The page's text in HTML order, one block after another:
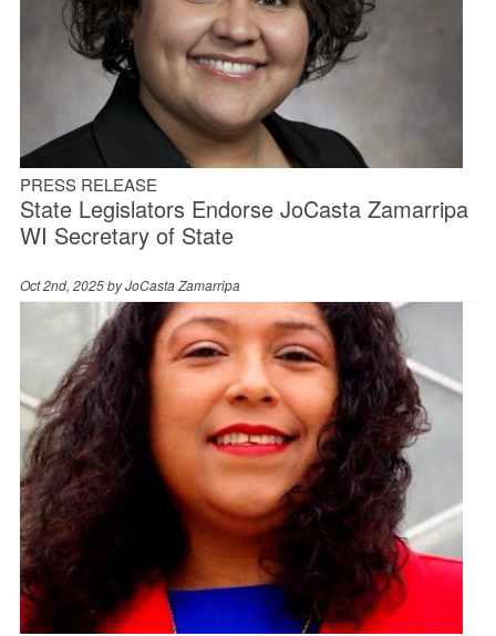
PRESS RELEASE
State Legislators Endorse JoCasta Zamarripa
WI Secretary of State
Oct 2nd, 2025 byJoCasta Zamarripa